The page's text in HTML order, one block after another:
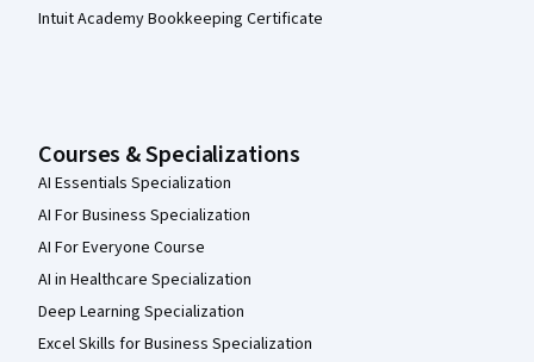
Intuit Academy Bookkeeping Certificate
Courses & Specializations
AI Essentials Specialization
AI For Business Specialization
AI For Everyone Course
AI in Healthcare Specialization
Deep Learning Specialization
Excel Skills for Business Specialization